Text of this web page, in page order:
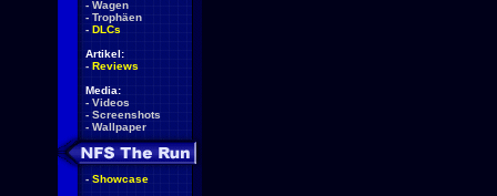
- Wagen
- Trophäen
- DLCs
Artikel:
- Reviews
Media:
- Videos
- Screenshots
- Wallpaper
- Showcase